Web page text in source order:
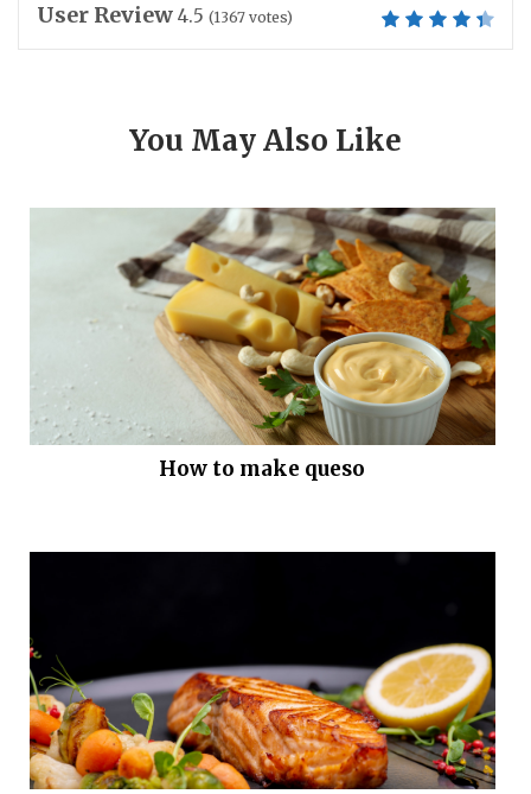
User Review 4.5 (1367 votes)
You May Also Like
How to make queso